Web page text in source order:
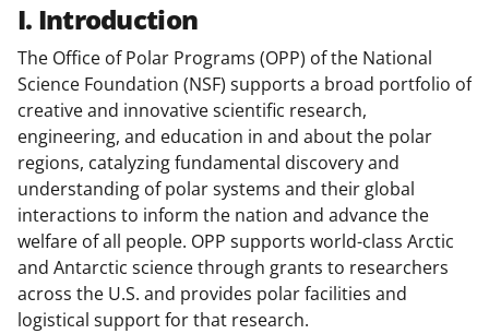
I. Introduction
The Office of Polar Programs (OPP) of the National
Science Foundation (NSF) supports a broad portfolio of
creative and innovative scientific research,
engineering, and education in and about the polar
regions, catalyzing fundamental discovery and
understanding of polar systems and their global
interactions to inform the nation and advance the
welfare of all people. OPP supports world-class Arctic
and Antarctic science through grants to researchers
across the U.S. and provides polar facilities and
logistical support for that research.